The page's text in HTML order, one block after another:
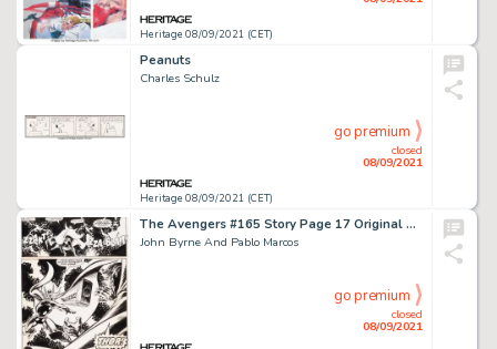
Heritage 08/09/2021 (CET)
Peanuts
Charles Schulz
Heritage 08/09/2021 (CET)
closed
08/09/2021
go premium
The Avengers #165 Story Page 17 Original Art (Marvel, 1977).
John Byrne And Pablo Marcos
closed
08/09/2021
go premium